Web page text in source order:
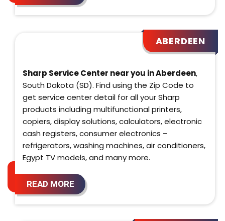
ABERDEEN
Sharp Service Center near you in Aberdeen,
South Dakota (SD). Find using the Zip Code to
get service center detail for all your Sharp
products including multifunctional printers,
copiers, display solutions, calculators, electronic
cash registers, consumer electronics –
refrigerators, washing machines, air conditioners,
Egypt TV models, and many more.
READ MORE